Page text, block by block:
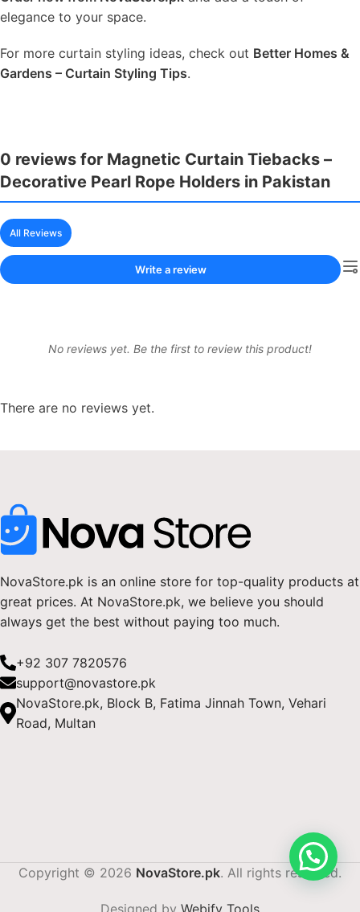
elegance to your space.
For more curtain styling ideas, check out Better Homes &
Gardens – Curtain Styling Tips.
There are no reviews yet.
0 reviews for Magnetic Curtain Tiebacks –
Decorative Pearl Rope Holders in Pakistan
All Reviews
Write a review
No reviews yet. Be the first to review this product!
NovaStore.pk is an online store for top-quality products at
great prices. At NovaStore.pk, we believe you should
always get the best without paying too much.
+92 307 7820576
support@novastore.pk
NovaStore.pk, Block B, Fatima Jinnah Town, Vehari
Road, Multan
Copyright © 2026 NovaStore.pk. All rights reserved.
Designed by Webify Tools